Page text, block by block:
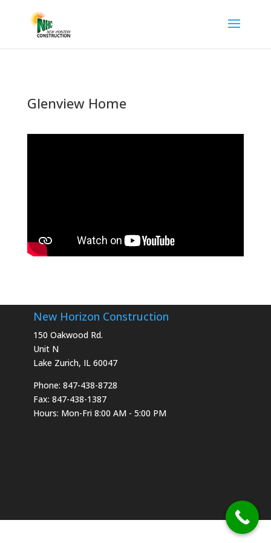
Glenview Home
New Horizon Construction
150 Oakwood Rd.
Unit N
Lake Zurich, IL 60047
Phone: 847-438-8728
Fax: 847-438-1387
Hours: Mon-Fri 8:00 AM - 5:00 PM